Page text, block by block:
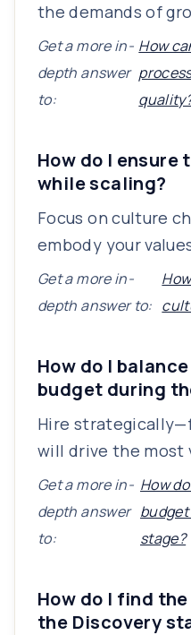
the demands of
Get a more in-
depth answer
to:
How
How do I
while scaling?
Focus on culture
embody your
Get a more in-
depth answer to:
How do I
budget during
Hire
will drive the most
Get a more in-
depth answer
to:
How
stage?
How do I find
the Discovery